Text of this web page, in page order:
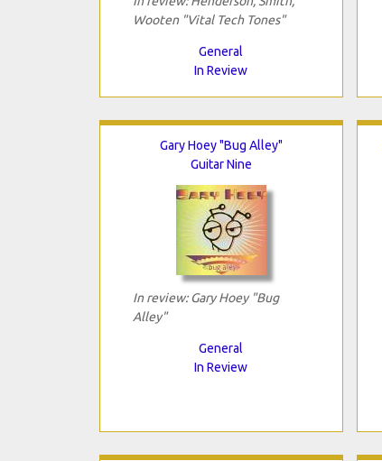
Wooten "Vital Tech Tones"
General
In Review
Gary Hoey "Bug Alley"
Guitar Nine
In review: Gary Hoey "Bug
Alley"
General
In Review